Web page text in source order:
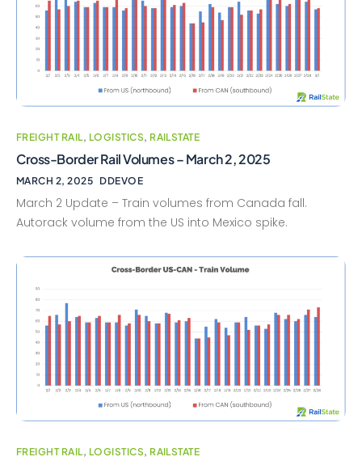
FREIGHT RAIL, LOGISTICS, RAILSTATE
Cross-Border Rail Volumes – March 2, 2025
MARCH 2, 2025 DDEVOE
March 2 Update – Train volumes from Canada fall.
Autorack volume from the US into Mexico spike.
FREIGHT RAIL, LOGISTICS, RAILSTATE